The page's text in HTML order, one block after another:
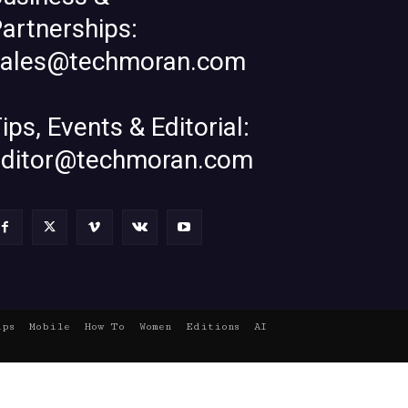
Events & Editorial:
Mobile How To Women Editions
AI